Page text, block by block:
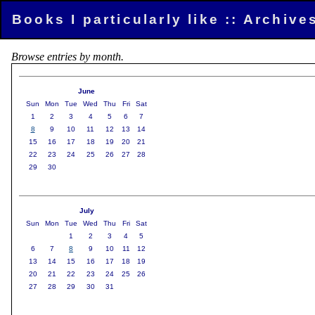
Books I particularly like ::
Browse entries by month.
June
Sun
Mon Tue Wed Thu Fri
Sat
1
2 3 4 5 6
7
8
9 10 11 12 13
14
15
16 17 18 19 20
21
22
23 24 25 26 27
28
29
30
July
Sun
Mon Tue Wed Thu Fri
Sat
1
2 3 4
5
6
7 8 9 10 11
12
13
14 15 16 17 18
19
20
21 22 23 24 25
26
27
28 29 30 31